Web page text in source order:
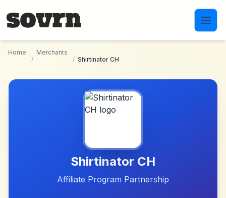
Home
/
Merchants
/ Shirtinator CH
Shirtinator CH
Affiliate Program Partnership